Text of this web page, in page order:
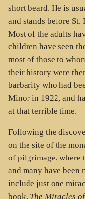
short beard. He is
and stands before St.
Most of the adults
children have seen
most of those to
their history were
barbarity who had
Minor in 1922, and
at that terrible time.
Following the
on the site of the
of pilgrimage, where
and many have been
include just one
book, The Miracles